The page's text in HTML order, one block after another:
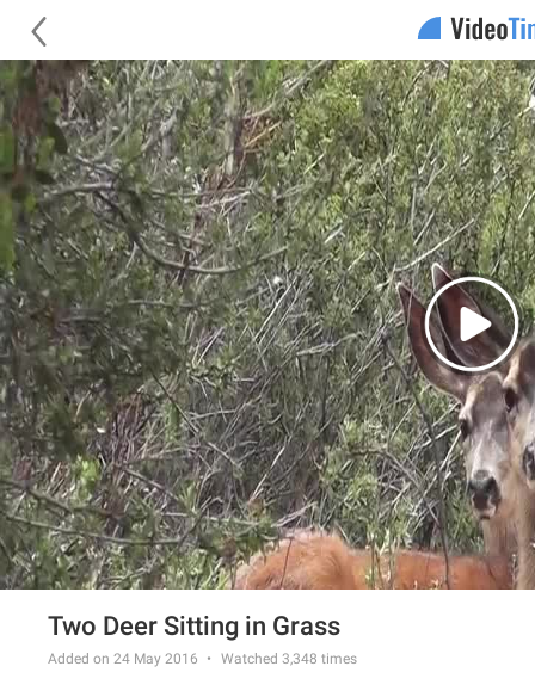
Two Deer Sitting in Grass
Added on 24 May 2016 Watched 3,348 times